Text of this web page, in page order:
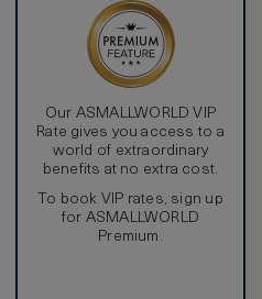
Our ASMALLWORLD VIP
Rate gives you access to a
world of extraordinary
benefits at no extra cost.
To book VIP rates, sign up
for ASMALLWORLD
Premium.